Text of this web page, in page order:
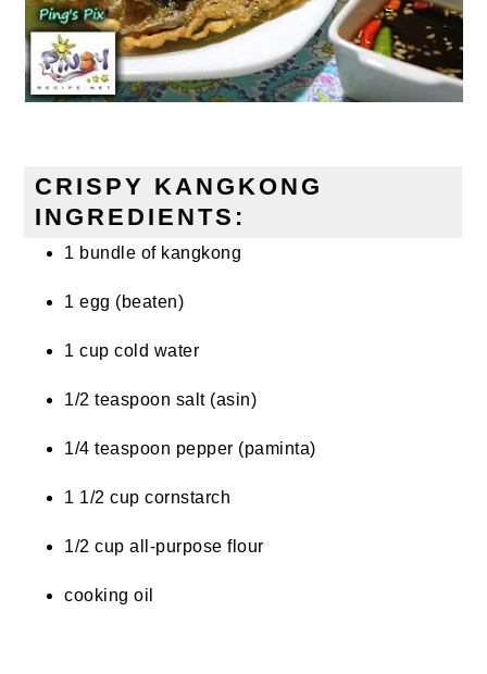
CRISPY KANGKONG
INGREDIENTS:
1 bundle of kangkong
1 egg (beaten)
1 cup cold water
1/2 teaspoon salt (asin)
1/4 teaspoon pepper (paminta)
1 1/2 cup cornstarch
1/2 cup all-purpose flour
cooking oil